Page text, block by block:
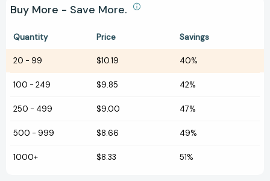
Buy More - Save More.
Quantity Price Savings
20 - 99 $10.19 40%
100 - 249 $9.85 42%
250 - 499 $9.00 47%
500 - 999 $8.66 49%
1000+ $8.33 51%